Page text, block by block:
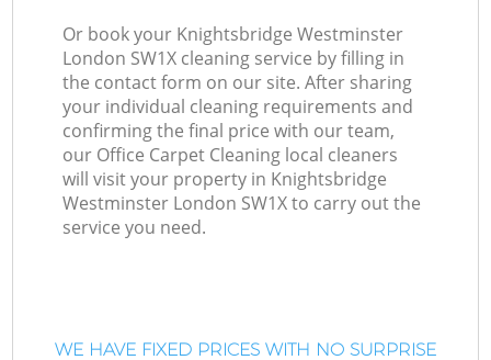
Or book your Knightsbridge Westminster
London SW1X cleaning service by filling in
the contact form on our site. After sharing
your individual cleaning requirements and
confirming the final price with our team,
our Office Carpet Cleaning local cleaners
will visit your property in Knightsbridge
Westminster London SW1X to carry out the
service you need.
WE HAVE FIXED PRICES WITH NO SURPRISE